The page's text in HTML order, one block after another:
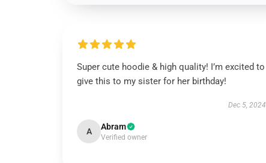
Super cute hoodie & high quality! I’m excited to
give this to my sister for her birthday!
Dec 5, 2024
A Abram
Verified owner